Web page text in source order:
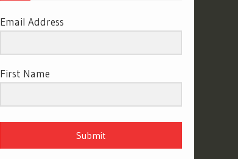
Email Address
First Name
Submit